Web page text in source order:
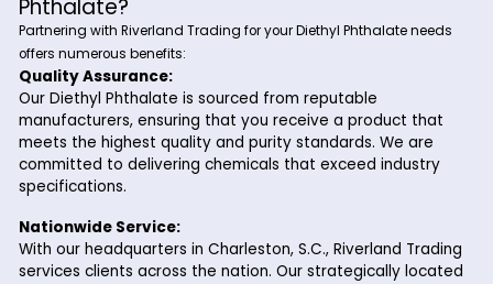
Inks and Dyes:
DEP is also used in the formulation of inks and dyes,
acts as a solvent and fixative. It ensures the proper
dissolution of pigments and dyes, resulting in vibrant
durable colors.
Pesticides:
In the agricultural sector, Diethyl Phthalate is used
carrier solvent in pesticide formulations. It aids in the
uniform distribution and adhesion of the active
improving the efficacy of the pesticides.